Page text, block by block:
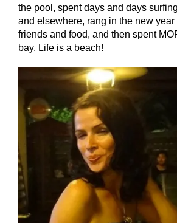
the pool, spent days and days
and elsewhere, rang in the new
friends and food, and then spent
bay. Life is a beach!